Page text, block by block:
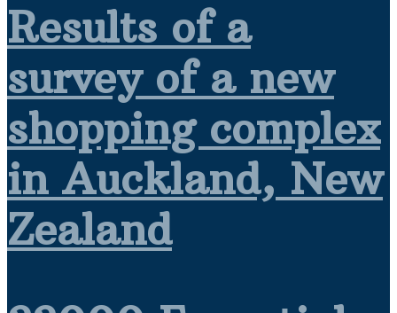
Results of a
survey of a new
shopping complex
in Auckland, New
Zealand